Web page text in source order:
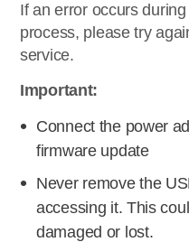
If an error occurs
process, please try
service.
Important:
Connect the power
firmware update
Never remove the
accessing it. This
damaged or lost.